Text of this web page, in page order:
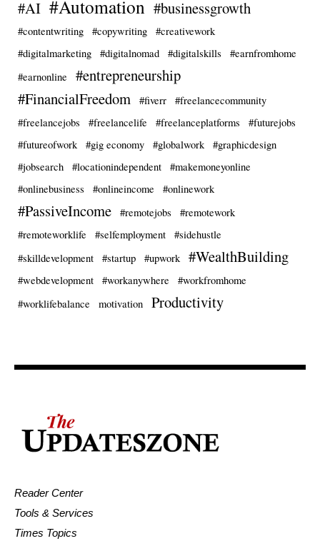
#AI #Automation #businessgrowth
#contentwriting #copywriting
#creativework
#digitalmarketing
#digitalnomad #digitalskills
#earnfromhome
#earnonline
#entrepreneurship
#FinancialFreedom
#fiverr
#freelancecommunity
#freelancejobs
#freelancelife #freelanceplatforms
#futurejobs
#futureofwork
#gig economy #globalwork
#graphicdesign
#jobsearch
#locationindependent
#makemoneyonline
#onlinebusiness
#onlineincome #onlinework
#PassiveIncome #remotejobs
#remotework
#remoteworklife
#selfemployment
#sidehustle
#skilldevelopment
#startup #upwork #WealthBuilding
#webdevelopment #workanywhere
#workfromhome
#worklifebalance
motivation Productivity
Reader Center
Tools & Services
Times Topics